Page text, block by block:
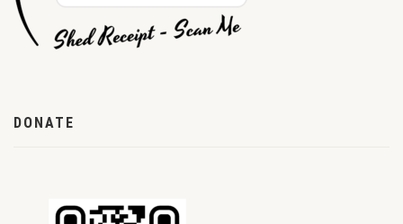
DONATE